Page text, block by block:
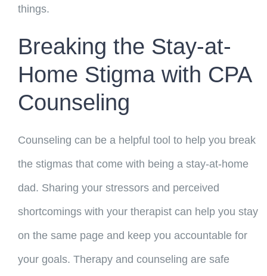
things.
Breaking the Stay-at-
Home Stigma with CPA
Counseling
Counseling can be a helpful tool to help you break
the stigmas that come with being a stay-at-home
dad. Sharing your stressors and perceived
shortcomings with your therapist can help you stay
on the same page and keep you accountable for
your goals. Therapy and counseling are safe